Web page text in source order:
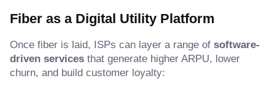
Fiber as a Digital Utility Platform
Once fiber is laid, ISPs can layer a range of software-
driven services that generate higher ARPU, lower
churn, and build customer loyalty: